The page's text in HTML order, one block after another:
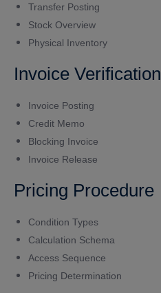
Transfer Posting
Stock Overview
Physical Inventory
Invoice Verification
Invoice Posting
Credit Memo
Blocking Invoice
Invoice Release
Pricing Procedure
Condition Types
Calculation Schema
Access Sequence
Pricing Determination